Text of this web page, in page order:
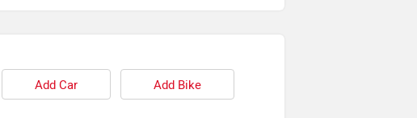
Add Car Add Bike